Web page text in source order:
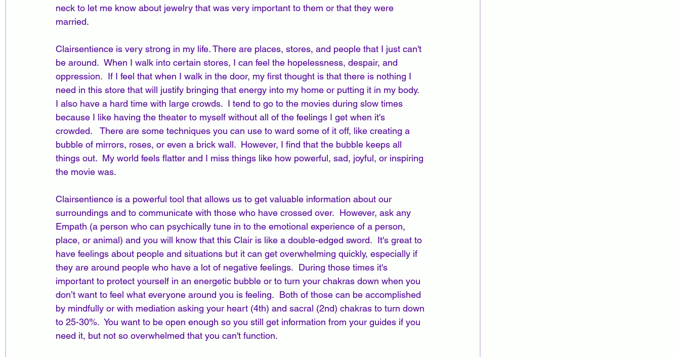
neck to let me know about jewelry that was very important to them or that they were
married.
Clairsentience is very strong in my life. There are places, stores, and people that I just can't
be around.  When I walk into certain stores, I can feel the hopelessness, despair, and
oppression.  If I feel that when I walk in the door, my first thought is that there is nothing I
need in this store that will justify bringing that energy into my home or putting it in my body.
I also have a hard time with large crowds.  I tend to go to the movies during slow times
because I like having the theater to myself without all of the feelings I get when it's
crowded.   There are some techniques you can use to ward some of it off, like creating a
bubble of mirrors, roses, or even a brick wall.  However, I find that the bubble keeps all
things out.  My world feels flatter and I miss things like how powerful, sad, joyful, or inspiring
the movie was.
Clairsentience is a powerful tool that allows us to get valuable information about our
surroundings and to communicate with those who have crossed over.  However, ask any
Empath (a person who can psychically tune in to the emotional experience of a person,
place, or animal) and you will know that this Clair is like a double-edged sword.  It's great to
have feelings about people and situations but it can get overwhelming quickly, especially if
they are around people who have a lot of negative feelings.  During those times it's
important to protect yourself in an energetic bubble or to turn your chakras down when you
don’t want to feel what everyone around you is feeling.  Both of those can be accomplished
by mindfully or with mediation asking your heart (4th) and sacral (2nd) chakras to turn down
to 25-30%.  You want to be open enough so you still get information from your guides if you
need it, but not so overwhelmed that you can't function.